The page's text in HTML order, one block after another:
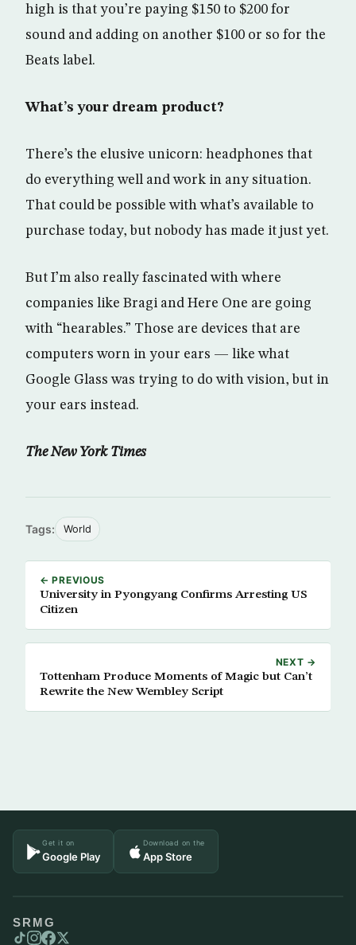
high is that you’re paying $150 to $200 for
sound and adding on another $100 or so for the
Beats label.
What’s your dream product?
There’s the elusive unicorn: headphones that
do everything well and work in any situation.
That could be possible with what’s available to
purchase today, but nobody has made it just yet.
But I’m also really fascinated with where
companies like Bragi and Here One are going
with “hearables.” Those are devices that are
computers worn in your ears — like what
Google Glass was trying to do with vision, but in
your ears instead.
The New York Times
Tags: World
← PREVIOUS
University in Pyongyang Confirms Arresting US
Citizen
NEXT →
Tottenham Produce Moments of Magic but Can’t
Rewrite the New Wembley Script
Get it on
Google Play
Download on the
App Store
SRMG